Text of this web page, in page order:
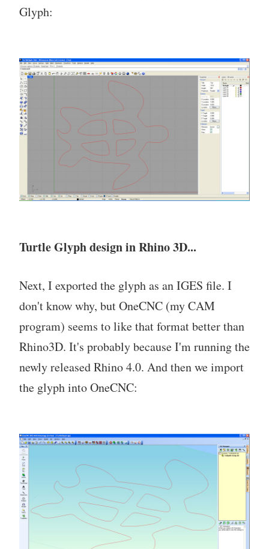
Glyph:
Turtle Glyph design in Rhino 3D...
Next, I exported the glyph as an IGES file. I
don't know why, but OneCNC (my CAM
program) seems to like that format better than
Rhino3D. It's probably because I'm running the
newly released Rhino 4.0. And then we import
the glyph into OneCNC: